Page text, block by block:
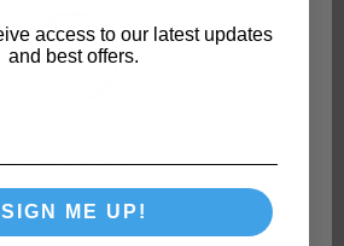
Lead-Free — Features
Outdoor Faucets, & More 22505
Network Error
OK
access to our latest updates
and best offers.
SIGN ME UP!